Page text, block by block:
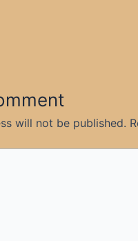
will not be published.